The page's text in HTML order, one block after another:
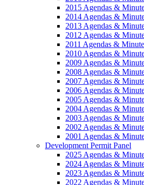
2015 Agendas &
2014 Agendas &
2013 Agendas &
2012 Agendas &
2011 Agendas &
2010 Agendas &
2009 Agendas &
2008 Agendas &
2007 Agendas &
2006 Agendas &
2005 Agendas &
2004 Agendas &
2003 Agendas &
2002 Agendas &
2001 Agendas &
Development Permit Panel
2025 Agendas &
2024 Agendas &
2023 Agendas &
2022 Agendas &